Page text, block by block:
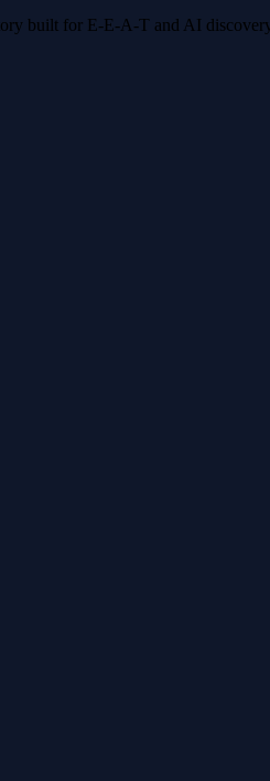
built for E-E-A-T and AI